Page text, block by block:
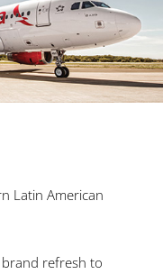
Latin American
refresh to